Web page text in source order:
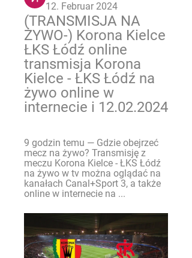
12. Februar 2024
(TRANSMISJA NA
ŻYWO-) Korona Kielce
ŁKS Łódź online
transmisja Korona
Kielce - ŁKS Łódź na
żywo online w
internecie i 12.02.2024
9 godzin temu — Gdzie obejrzeć
mecz na żywo? Transmisję z
meczu Korona Kielce - ŁKS Łódź
na żywo w tv można oglądać na
kanałach Canal+Sport 3, a także
online w internecie na ...